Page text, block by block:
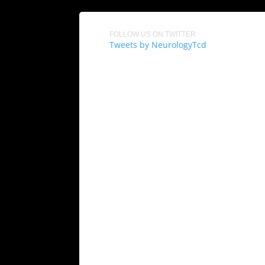
FOLLOW US ON TWITTER
Tweets by NeurologyTcd